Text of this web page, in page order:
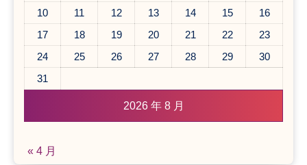
2026 年 8 月
10
11 12 13 14 15
16
17
18 19 20 21 22
23
24
25 26 27 28 29
30
31
« 4 月